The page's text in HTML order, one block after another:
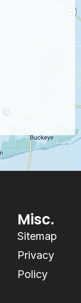
Misc.
Sitemap
Privacy
Policy